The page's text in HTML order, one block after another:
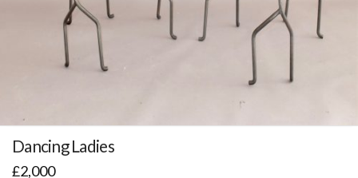
Dancing Ladies
£2,000